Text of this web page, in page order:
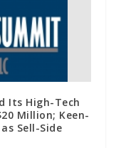
Its High-Tech
Million; Keen-
Sell-Side